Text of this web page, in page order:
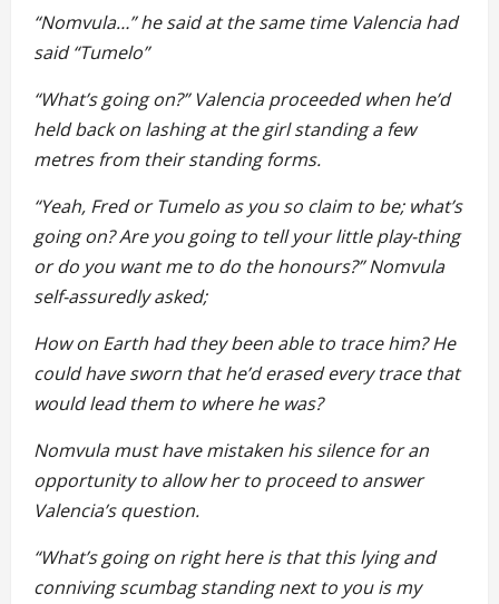
“Nomvula…” he said at the same time Valencia had
said “Tumelo”
“What’s going on?” Valencia proceeded when he’d
held back on lashing at the girl standing a few
metres from their standing forms.
“Yeah, Fred or Tumelo as you so claim to be; what’s
going on? Are you going to tell your little play-thing
or do you want me to do the honours?” Nomvula
self-assuredly asked;
How on Earth had they been able to trace him? He
could have sworn that he’d erased every trace that
would lead them to where he was?
Nomvula must have mistaken his silence for an
opportunity to allow her to proceed to answer
Valencia’s question.
“What’s going on right here is that this lying and
conniving scumbag standing next to you is my